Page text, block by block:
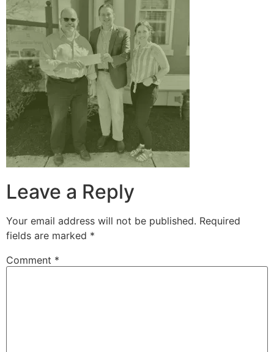
Leave a Reply
Your email address will not be published. Required
fields are marked *
Comment *